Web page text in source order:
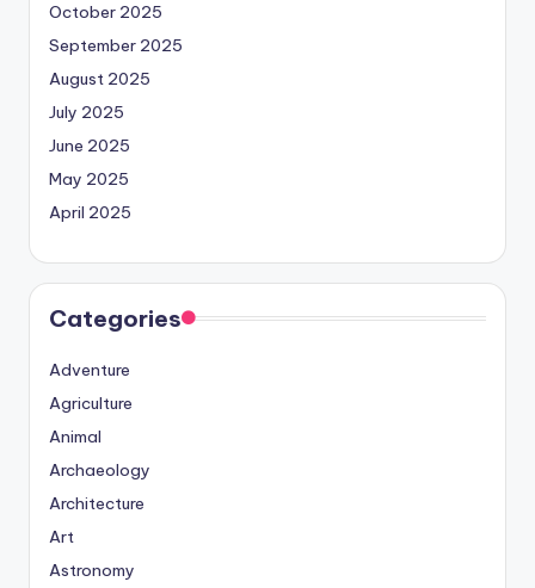
October 2025
September 2025
August 2025
July 2025
June 2025
May 2025
April 2025
Categories
Adventure
Agriculture
Animal
Archaeology
Architecture
Art
Astronomy